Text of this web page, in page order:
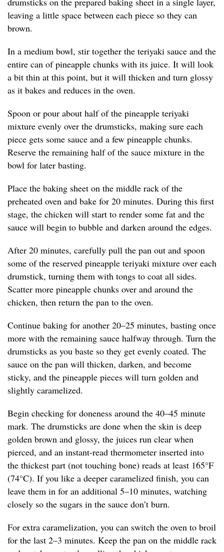
leaving a little space between each piece so they can
brown.
In a medium bowl, stir together the teriyaki sauce and the
entire can of pineapple chunks with its juice. It will look
a bit thin at this point, but it will thicken and turn glossy
as it bakes and reduces in the oven.
Spoon or pour about half of the pineapple teriyaki
mixture evenly over the drumsticks, making sure each
piece gets some sauce and a few pineapple chunks.
Reserve the remaining half of the sauce mixture in the
bowl for later basting.
Place the baking sheet on the middle rack of the
preheated oven and bake for 20 minutes. During this first
stage, the chicken will start to render some fat and the
sauce will begin to bubble and darken around the edges.
After 20 minutes, carefully pull the pan out and spoon
some of the reserved pineapple teriyaki mixture over each
drumstick, turning them with tongs to coat all sides.
Scatter more pineapple chunks over and around the
chicken, then return the pan to the oven.
Continue baking for another 20–25 minutes, basting once
more with the remaining sauce halfway through. Turn the
drumsticks as you baste so they get evenly coated. The
sauce on the pan will thicken, darken, and become
sticky, and the pineapple pieces will turn golden and
slightly caramelized.
Begin checking for doneness around the 40–45 minute
mark. The drumsticks are done when the skin is deep
golden brown and glossy, the juices run clear when
pierced, and an instant-read thermometer inserted into
the thickest part (not touching bone) reads at least 165°F
(74°C). If you like a deeper caramelized finish, you can
leave them in for an additional 5–10 minutes, watching
closely so the sugars in the sauce don’t burn.
For extra caramelization, you can switch the oven to broil
for the last 2–3 minutes. Keep the pan on the middle rack